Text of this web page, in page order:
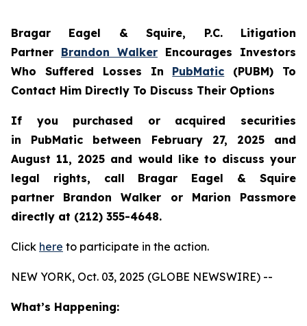
Bragar Eagel & Squire, P.C. Litigation
Partner Brandon Walker Encourages Investors
Who Suffered Losses In PubMatic (PUBM) To
Contact Him Directly To Discuss Their Options
If you purchased or acquired securities
in PubMatic between February 27, 2025 and
August 11, 2025 and would like to discuss your
legal rights, call Bragar Eagel & Squire
partner Brandon Walker or Marion Passmore
directly at (212) 355-4648.
Click here to participate in the action.
NEW YORK, Oct. 03, 2025 (GLOBE NEWSWIRE) --
What’s Happening: